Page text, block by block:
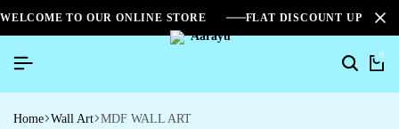
WELCOME TO OUR ONLINE STORE FLAT DISCOUNT UPTO
0
Home Wall Art MDF WALL ART